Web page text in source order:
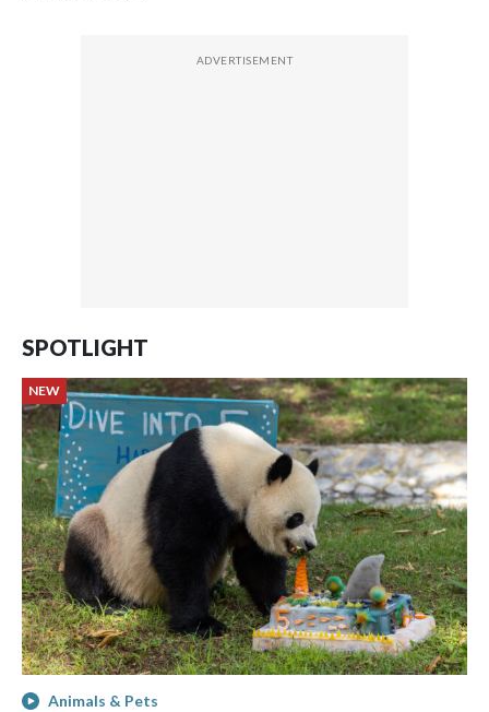
SPOTLIGHT
NEW
Animals & Pets